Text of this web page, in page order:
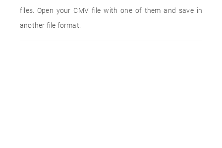
files. Open your CMV file with one of them and save in
another file format.